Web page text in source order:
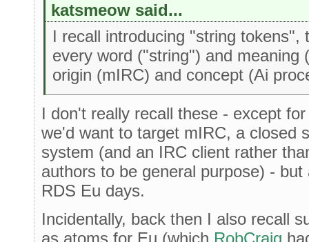
katsmeow said...
I recall introducing "string
every word ("string") and meaning
origin (mIRC) and concept (Ai
I don't really recall these - except
we'd want to target mIRC, a closed
system (and an IRC client rather
authors to be general purpose) -
RDS Eu days.
Incidentally, back then I also recall